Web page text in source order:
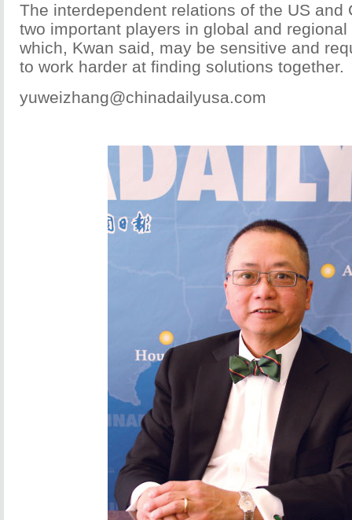
The interdependent relations of the US and
two important players in global and
which, Kwan said, may be sensitive and
to work harder at finding solutions together.
yuweizhang@chinadailyusa.com